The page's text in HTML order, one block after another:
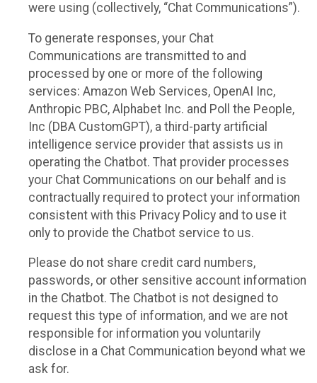
were using (collectively, “Chat Communications”).
To generate responses, your Chat
Communications are transmitted to and
processed by one or more of the following
services: Amazon Web Services, OpenAI Inc,
Anthropic PBC, Alphabet Inc. and Poll the People,
Inc (DBA CustomGPT), a third-party artificial
intelligence service provider that assists us in
operating the Chatbot. That provider processes
your Chat Communications on our behalf and is
contractually required to protect your information
consistent with this Privacy Policy and to use it
only to provide the Chatbot service to us.
Please do not share credit card numbers,
passwords, or other sensitive account information
in the Chatbot. The Chatbot is not designed to
request this type of information, and we are not
responsible for information you voluntarily
disclose in a Chat Communication beyond what we
ask for.